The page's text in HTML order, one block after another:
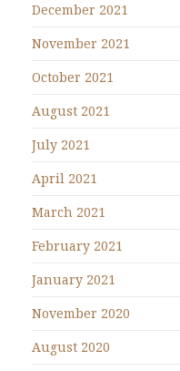
December 2021
November 2021
October 2021
August 2021
July 2021
April 2021
March 2021
February 2021
January 2021
November 2020
August 2020